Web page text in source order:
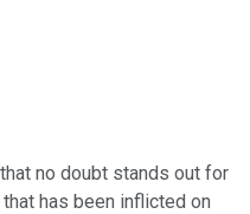
no doubt stands out for
has been inflicted on